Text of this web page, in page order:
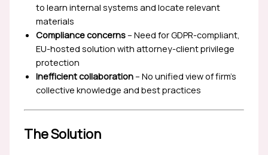
to learn internal systems and locate relevant
materials
Compliance concerns– Need for GDPR-compliant,
EU-hosted solution with attorney-client privilege
protection
Inefficient collaboration– No unified view of firm’s
collective knowledge and best practices
The Solution